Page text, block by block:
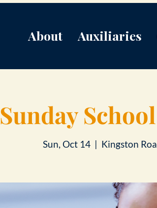
About Auxiliaries
Sunday
Sun, Oct 14
  |
Kingston